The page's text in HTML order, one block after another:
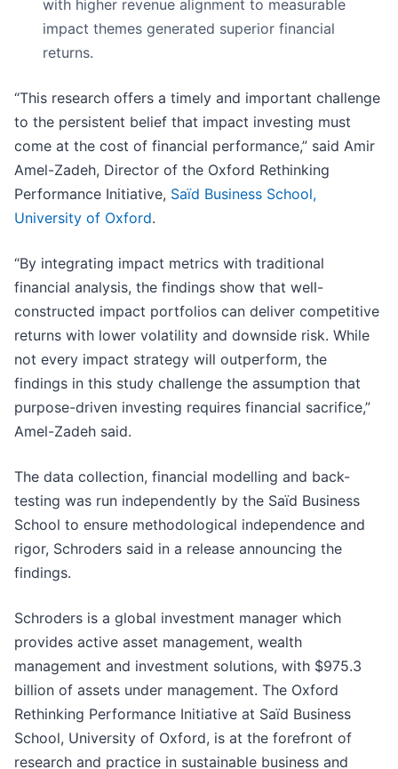
with higher revenue alignment to measurable
impact themes generated superior financial
returns.
“This research offers a timely and important challenge
to the persistent belief that impact investing must
come at the cost of financial performance,” said Amir
Amel-Zadeh, Director of the Oxford Rethinking
Performance Initiative, Saïd Business School,
University of Oxford.
“By integrating impact metrics with traditional
financial analysis, the findings show that well-
constructed impact portfolios can deliver competitive
returns with lower volatility and downside risk. While
not every impact strategy will outperform, the
findings in this study challenge the assumption that
purpose-driven investing requires financial sacrifice,”
Amel-Zadeh said.
The data collection, financial modelling and back-
testing was run independently by the Saïd Business
School to ensure methodological independence and
rigor, Schroders said in a release announcing the
findings.
Schroders is a global investment manager which
provides active asset management, wealth
management and investment solutions, with $975.3
billion of assets under management. The Oxford
Rethinking Performance Initiative at Saïd Business
School, University of Oxford, is at the forefront of
research and practice in sustainable business and